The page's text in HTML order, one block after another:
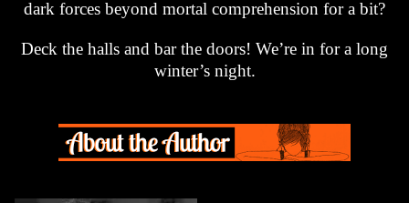
dark forces beyond mortal comprehension for a bit?
Deck the halls and bar the doors! We’re in for a long
winter’s night.